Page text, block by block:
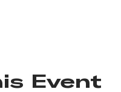
Event